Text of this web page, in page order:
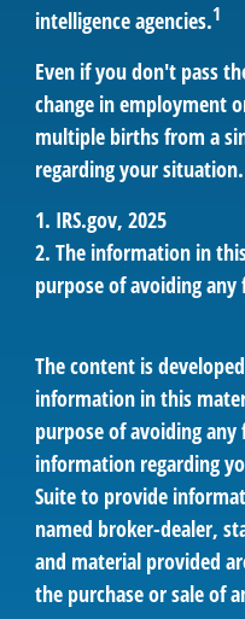
intelligence agencies.1
Even if you don't pass
change in employment
multiple births from a
regarding your situation.
1. IRS.gov, 2025
2. The information in
purpose of avoiding
The content is
information in this
purpose of avoiding
information regarding
Suite to provide
named broker-dealer,
and material provided
the purchase or sale of